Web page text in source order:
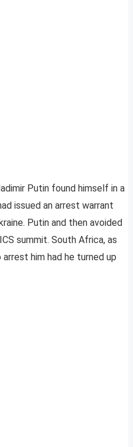
Putin found himself in a
issued an arrest warrant
Putin and then avoided
summit. South Africa, as
him had he turned up